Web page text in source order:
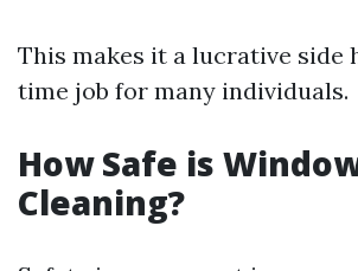
This makes it a lucrative side
time job for many individuals.
How Safe is
Cleaning?